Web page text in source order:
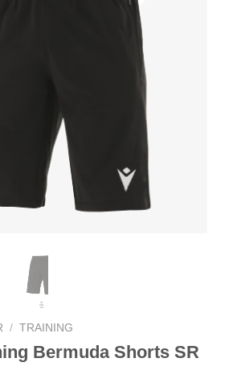
/ TRAINING
Bermuda Shorts SR